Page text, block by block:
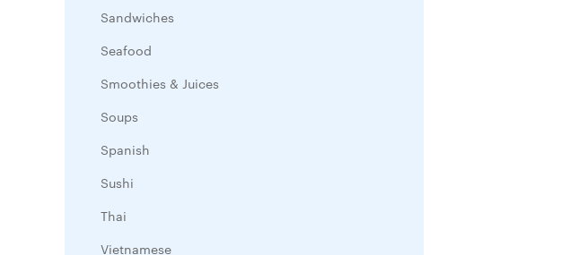
Sandwiches
Seafood
Smoothies & Juices
Soups
Spanish
Sushi
Thai
Vietnamese